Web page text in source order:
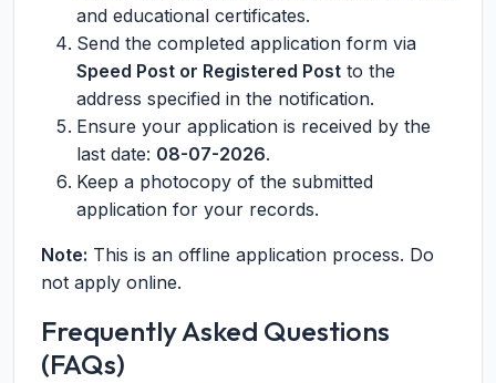
and educational certificates.
Send the completed application form via
Speed Post or Registered Post to the
address specified in the notification.
Ensure your application is received by the
last date: 08-07-2026.
Keep a photocopy of the submitted
application for your records.
Note: This is an offline application process. Do
not apply online.
Frequently Asked Questions
(FAQs)